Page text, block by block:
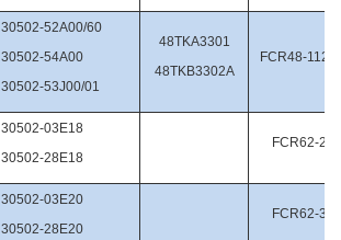
30502-52A00/60
30502-54A00
30502-53J00/01
48TKA3301
48TKB3302A
FCR48-
30502-03E18
30502-28E18
FCR62-28/
30502-03E20
30502-28E20
FCR62-32/